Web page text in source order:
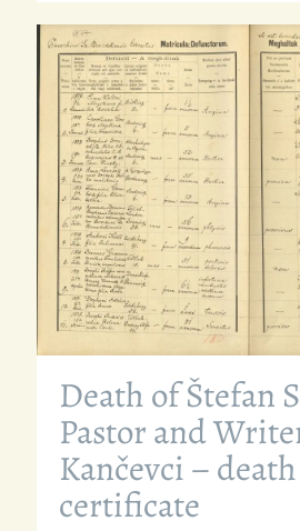
Death of Štefan
Pastor and
Kančevci – death
certificate